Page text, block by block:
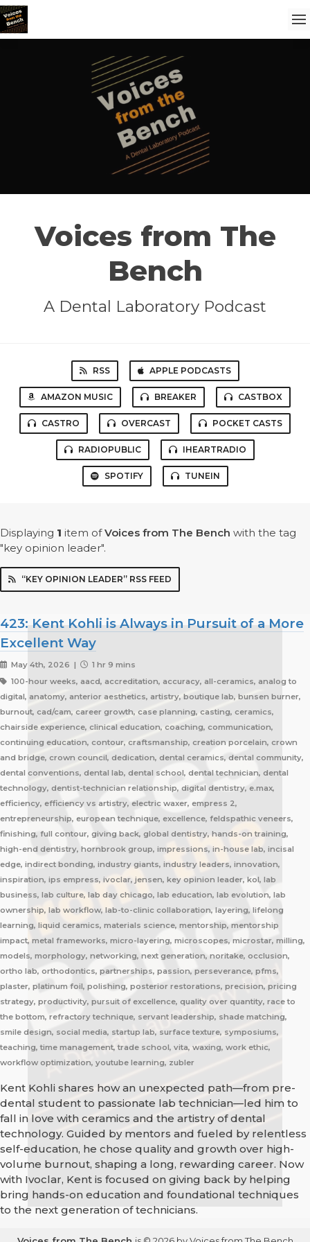
Voices from The
Bench
A Dental Laboratory Podcast
RSS APPLE PODCASTS
AMAZON MUSIC BREAKER CASTBOX
CASTRO OVERCAST POCKET CASTS
RADIOPUBLIC IHEARTRADIO
SPOTIFY TUNEIN
Displaying 1 item ofVoices from The Bench with the tag
"key opinion leader".
“KEY OPINION LEADER” RSS FEED
423: Kent Kohli is Always in Pursuit of a More
Excellent Way
May 4th, 2026 |
1 hr 9 mins
100-hour weeks, aacd, accreditation, accuracy, all-ceramics, analog to
digital, anatomy, anterior aesthetics, artistry, boutique lab, bunsen burner,
burnout, cad/cam, career growth, case planning, casting, ceramics,
chairside experience, clinical education, coaching, communication,
continuing education, contour, craftsmanship, creation porcelain, crown
and bridge, crown council, dedication, dental ceramics, dental community,
dental conventions, dental lab, dental school, dental technician, dental
technology, dentist-technician relationship, digital dentistry, e.max,
efficiency, efficiency vs artistry, electric waxer, empress 2,
entrepreneurship, european technique, excellence, feldspathic veneers,
finishing, full contour, giving back, global dentistry, hands-on training,
high-end dentistry, hornbrook group, impressions, in-house lab, incisal
edge, indirect bonding, industry giants, industry leaders, innovation,
inspiration, ips empress, ivoclar, jensen, key opinion leader, kol, lab
business, lab culture, lab day chicago, lab education, lab evolution, lab
ownership, lab workflow, lab-to-clinic collaboration, layering, lifelong
learning, liquid ceramics, materials science, mentorship, mentorship
impact, metal frameworks, micro-layering, microscopes, microstar, milling,
models, morphology, networking, next generation, noritake, occlusion,
ortho lab, orthodontics, partnerships, passion, perseverance, pfms,
plaster, platinum foil, polishing, posterior restorations, precision, pricing
strategy, productivity, pursuit of excellence, quality over quantity, race to
the bottom, refractory technique, servant leadership, shade matching,
smile design, social media, startup lab, surface texture, symposiums,
teaching, time management, trade school, vita, waxing, work ethic,
workflow optimization, youtube learning, zubler
Kent Kohli shares how an unexpected path—from pre-
dental student to passionate lab technician—led him to
fall in love with ceramics and the artistry of dental
technology. Guided by mentors and fueled by relentless
self-education, he chose quality and growth over high-
volume burnout, shaping a long, rewarding career. Now
with Ivoclar, Kent is focused on giving back by helping
bring hands-on education and foundational techniques
to the next generation of technicians.